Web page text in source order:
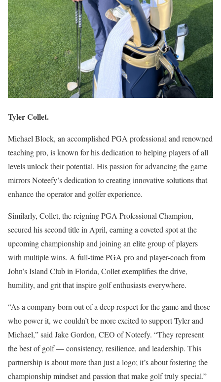
Tyler Collet.
Michael Block, an accomplished PGA professional and renowned
teaching pro, is known for his dedication to helping players of all
levels unlock their potential. His passion for advancing the game
mirrors Noteefy’s dedication to creating innovative solutions that
enhance the operator and golfer experience.
Similarly, Collet, the reigning PGA Professional Champion,
secured his second title in April, earning a coveted spot at the
upcoming championship and joining an elite group of players
with multiple wins. A full-time PGA pro and player-coach from
John’s Island Club in Florida, Collet exemplifies the drive,
humility, and grit that inspire golf enthusiasts everywhere.
“As a company born out of a deep respect for the game and those
who power it, we couldn’t be more excited to support Tyler and
Michael,” said Jake Gordon, CEO of Noteefy. “They represent
the best of golf — consistency, resilience, and leadership. This
partnership is about more than just a logo; it’s about fostering the
championship mindset and passion that make golf truly special.”